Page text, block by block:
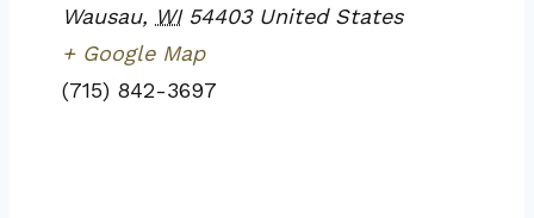
Wausau, WI 54403 United States
+ Google Map
(715) 842-3697